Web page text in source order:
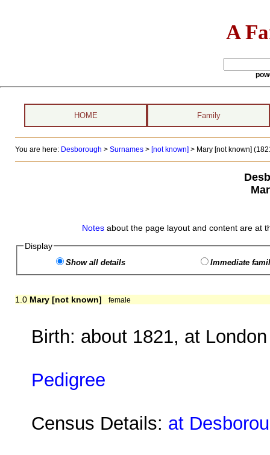
A
HOME Family
You are here: Desborough > Surnames> [not known] > Mary [not known]
Notes about the page layout and content are at
Display
Show all details Immediate
1.0 Mary [not known] female
Birth: about 1821, at London
Pedigree
Census Details: at